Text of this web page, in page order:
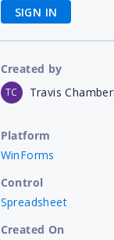
SIGN IN
Created by
TC Travis
Platform
WinForms
Control
Spreadsheet
Created On